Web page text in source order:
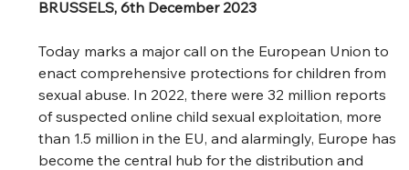
BRUSSELS, 6th December 2023
Today marks a major call on the European Union to
enact comprehensive protections for children from
sexual abuse. In 2022, there were 32 million reports
of suspected online child sexual exploitation, more
than 1.5 million in the EU, and alarmingly, Europe has
become the central hub for the distribution and